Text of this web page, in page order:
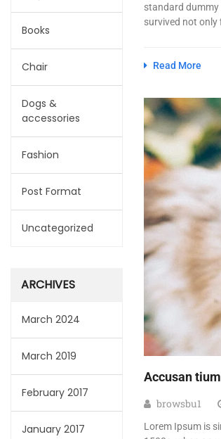
Books
Chair
Dogs &
accessories
Fashion
Post Format
Uncategorized
ARCHIVES
March 2024
March 2019
February 2017
January 2017
standard dummy
survived not only
Read More
Accusan
browsbu1
Lorem Ipsum is